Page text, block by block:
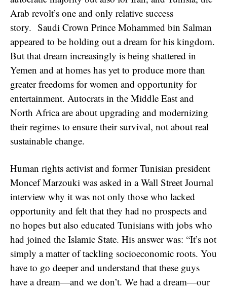
Arab revolt’s one and only relative success
story. Saudi Crown Prince Mohammed bin Salman
appeared to be holding out a dream for his kingdom.
But that dream increasingly is being shattered in
Yemen and at homes has yet to produce more than
greater freedoms for women and opportunity for
entertainment. Autocrats in the Middle East and
North Africa are about upgrading and modernizing
their regimes to ensure their survival, not about real
sustainable change.
Human rights activist and former Tunisian president
Moncef Marzouki was asked in a Wall Street Journal
interview why it was not only those who lacked
opportunity and felt that they had no prospects and
no hopes but also educated Tunisians with jobs who
had joined the Islamic State. His answer was: “It’s not
simply a matter of tackling socioeconomic roots. You
have to go deeper and understand that these guys
have a dream—and we don’t. We had a dream—our